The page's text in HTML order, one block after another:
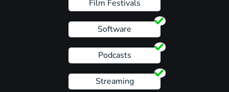
Film Festivals
Software
Podcasts
Streaming